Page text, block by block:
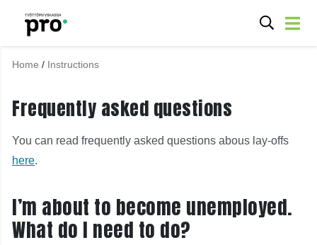
Home / Instructions
Frequently asked questions
You can read frequently asked questions abous lay-offs
here.
I’m about to become unemployed.
What do I need to do?